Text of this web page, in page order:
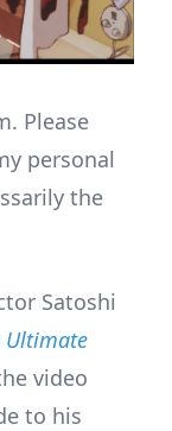
Please
personal
the
Satoshi
Ultimate
video
to his